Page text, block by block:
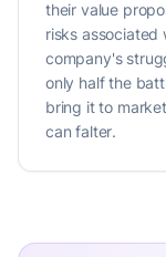
their value
risks associated
company's
only half the
bring it to
can falter.